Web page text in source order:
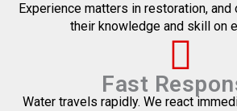
Experience matters in restoration, and
their knowledge and skill on
Fast
Water travels rapidly. We react